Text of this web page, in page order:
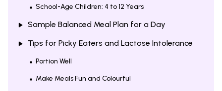
School-Age Children: 4 to 12 Years
Sample Balanced Meal Plan for a Day
Tips for Picky Eaters and Lactose Intolerance
Portion Well
Make Meals Fun and Colourful